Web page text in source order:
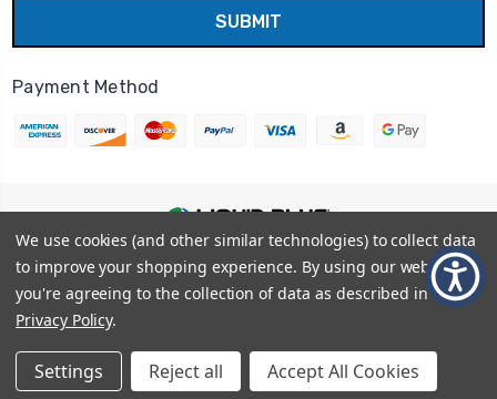
Payment Method
© 2026Liquid Blue |Sitemap
Privacy Policy
Terms and Conditions
Shipping Info
We use cookies (and other similar technologies) to collect data
to improve your shopping experience. By using our website,
you're agreeing to the collection of data as described in our
Privacy Policy.
Settings Reject all Accept All Cookies